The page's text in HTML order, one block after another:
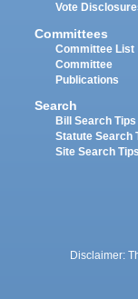
Vote
Committees
Committee List
Committee
Publications
Search
Bill Search Tips
Statute Search
Site Search Tips
Disclaimer: